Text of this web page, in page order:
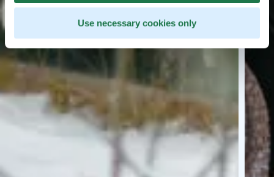
Use necessary cookies only